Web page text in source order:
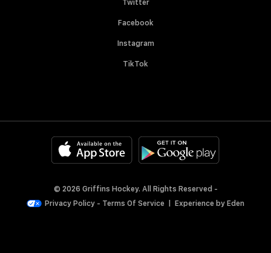
Twitter
Facebook
Instagram
TikTok
© 2026 Griffins Hockey. All Rights Reserved -
Privacy Policy - Terms Of Service Experience by Eden